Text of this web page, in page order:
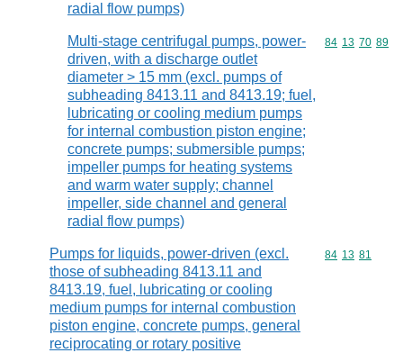
radial flow pumps)
Multi-stage centrifugal pumps, power-
driven, with a discharge outlet
diameter > 15 mm (excl. pumps of
subheading 8413.11 and 8413.19; fuel,
lubricating or cooling medium pumps
for internal combustion piston engine;
concrete pumps; submersible pumps;
impeller pumps for heating systems
and warm water supply; channel
impeller, side channel and general
radial flow pumps)
Commodity
84 13 70 89
Pumps for liquids, power-driven (excl.
those of subheading 8413.11 and
8413.19, fuel, lubricating or cooling
medium pumps for internal combustion
piston engine, concrete pumps, general
reciprocating or rotary positive
Commodity
84 13 81